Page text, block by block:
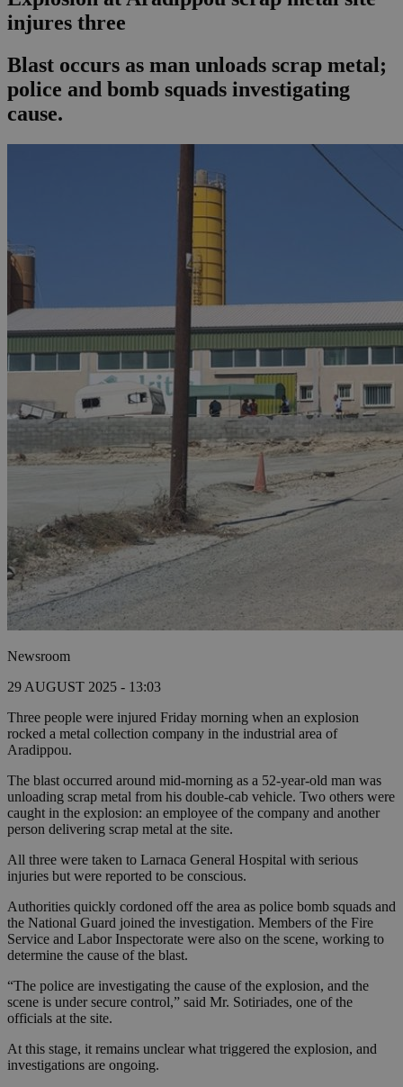
injures three
Blast occurs as man unloads scrap metal;
police and bomb squads investigating
cause.
Newsroom
29 AUGUST 2025 - 13:03
Three people were injured Friday morning when an explosion
rocked a metal collection company in the industrial area of
Aradippou.
The blast occurred around mid-morning as a 52-year-old man was
unloading scrap metal from his double-cab vehicle. Two others were
caught in the explosion: an employee of the company and another
person delivering scrap metal at the site.
All three were taken to Larnaca General Hospital with serious
injuries but were reported to be conscious.
Authorities quickly cordoned off the area as police bomb squads and
the National Guard joined the investigation. Members of the Fire
Service and Labor Inspectorate were also on the scene, working to
determine the cause of the blast.
“The police are investigating the cause of the explosion, and the
scene is under secure control,” said Mr. Sotiriades, one of the
officials at the site.
At this stage, it remains unclear what triggered the explosion, and
investigations are ongoing.